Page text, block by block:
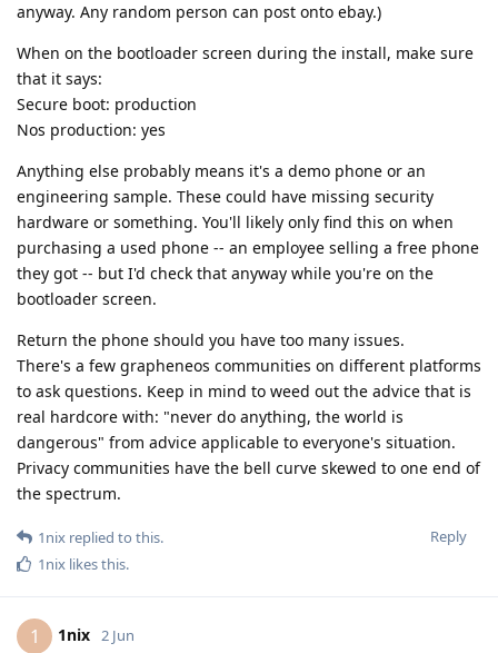
anyway. Any random person can post onto ebay.)
When on the bootloader screen during the install, make sure
that it says:
Secure boot: production
Nos production: yes
Anything else probably means it's a demo phone or an
engineering sample. These could have missing security
hardware or something. You'll likely only find this on when
purchasing a used phone -- an employee selling a free phone
they got -- but I'd check that anyway while you're on the
bootloader screen.
Return the phone should you have too many issues.
There's a few grapheneos communities on different platforms
to ask questions. Keep in mind to weed out the advice that is
real hardcore with: "never do anything, the world is
dangerous" from advice applicable to everyone's situation.
Privacy communities have the bell curve skewed to one end of
the spectrum.
Reply
1nix replied to this.
1nix likes this.
1 1nix 2 Jun